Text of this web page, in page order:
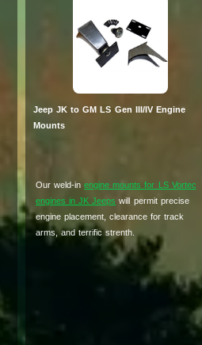
Jeep JK to GM LS Gen III/IV Engine
Mounts
Our weld-inengine mounts for LS Vortec
engines in JK Jeeps will permit precise
engine placement, clearance for track
arms, and terrific strenth.